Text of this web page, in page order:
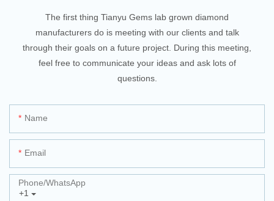
The first thing Tianyu Gems lab grown diamond
manufacturers do is meeting with our clients and talk
through their goals on a future project. During this meeting,
feel free to communicate your ideas and ask lots of
questions.
Name
Email
+1
Phone/whatsApp